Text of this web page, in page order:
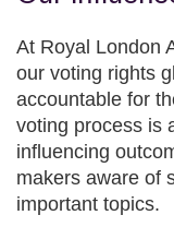
At Royal London
our voting rights
accountable for
voting process is
influencing
makers aware of
important topics.